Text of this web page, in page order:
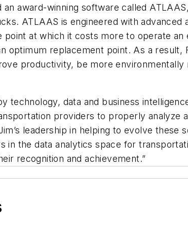
an award-winning software called
ATLAAS is engineered with advanced
at which it costs more to operate
optimum replacement point. As a result,
productivity, be more environmentally
data and business
providers to properly analyze
leadership in helping to evolve these
in the data analytics space for
recognition and achievement.”